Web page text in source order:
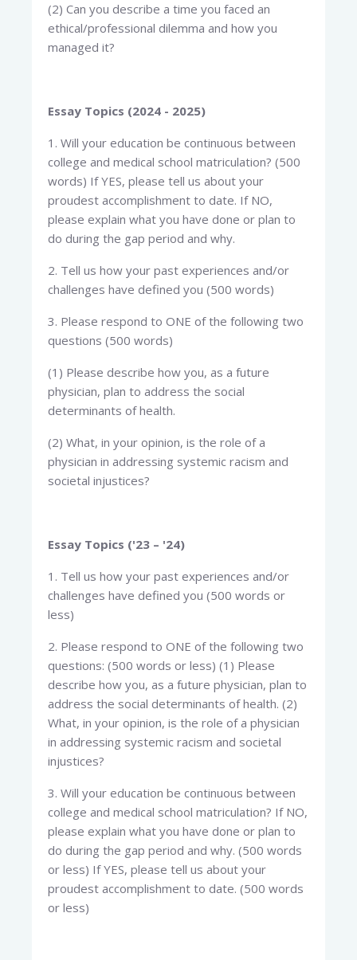
(2) Can you describe a time you faced an
ethical/professional dilemma and how you
managed it?
Essay Topics (2024 - 2025)
1. Will your education be continuous between
college and medical school matriculation? (500
words) If YES, please tell us about your
proudest accomplishment to date. If NO,
please explain what you have done or plan to
do during the gap period and why.
2. Tell us how your past experiences and/or
challenges have defined you (500 words)
3. Please respond to ONE of the following two
questions (500 words)
(1) Please describe how you, as a future
physician, plan to address the social
determinants of health.
(2) What, in your opinion, is the role of a
physician in addressing systemic racism and
societal injustices?
Essay Topics ('23 – '24)
1. Tell us how your past experiences and/or
challenges have defined you (500 words or
less)
2. Please respond to ONE of the following two
questions: (500 words or less) (1) Please
describe how you, as a future physician, plan to
address the social determinants of health. (2)
What, in your opinion, is the role of a physician
in addressing systemic racism and societal
injustices?
3. Will your education be continuous between
college and medical school matriculation? If NO,
please explain what you have done or plan to
do during the gap period and why. (500 words
or less) If YES, please tell us about your
proudest accomplishment to date. (500 words
or less)